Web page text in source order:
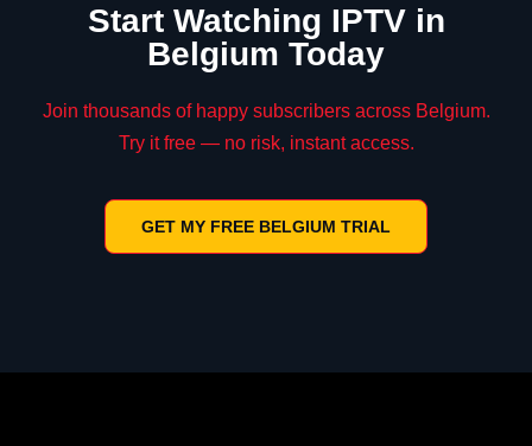
Start Watching IPTV in
Belgium Today
Join thousands of happy subscribers across Belgium.
Try it free — no risk, instant access.
GET MY FREE BELGIUM TRIAL